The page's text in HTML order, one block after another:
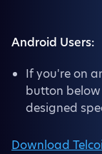
Android Users:
If you're on
button
designed
Download